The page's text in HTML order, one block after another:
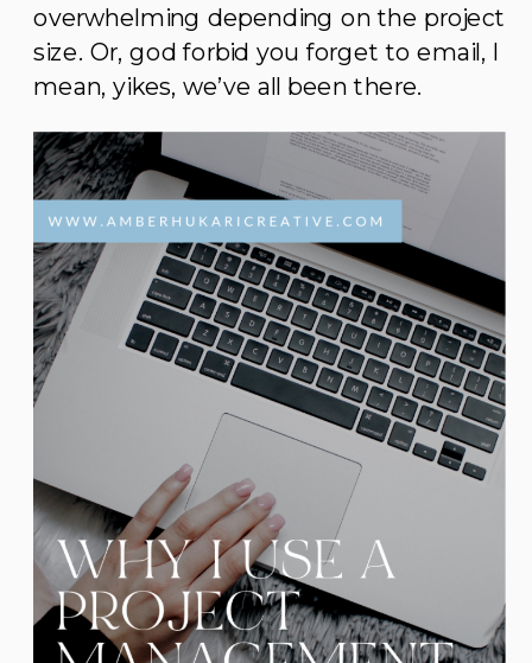
overwhelming depending on the project
size. Or, god forbid you forget to email, I
mean, yikes, we’ve all been there.